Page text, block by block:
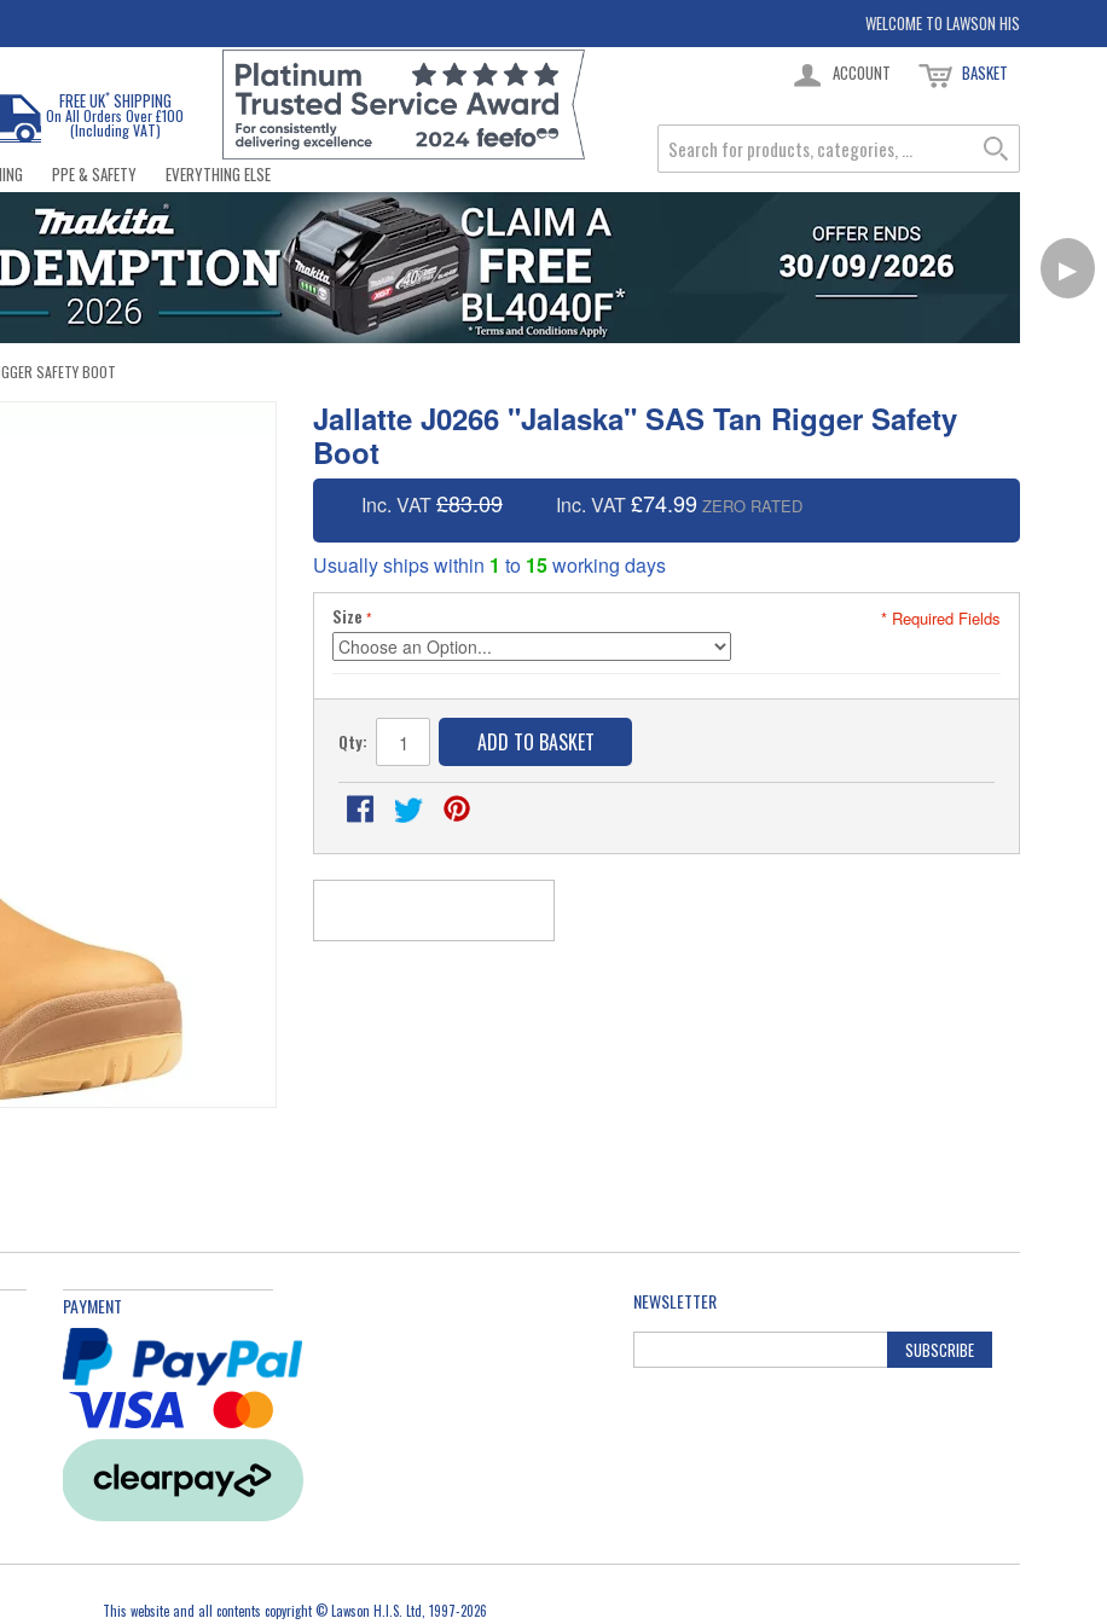
WELCOME TO LAWSON HIS
FREE UK*SHIPPING
On All Orders Over £100
(Including VAT)
ACCOUNT BASKET
PPE & SAFETY EVERYTHING ELSE
▶
SAFETY BOOT
Jallatte J0266 "Jalaska" SAS Tan Rigger Safety
Boot
Inc. VAT£83.09 Inc. VAT£74.99 ZERO RATED
Usually ships within 1 to 15working days
Size * Required Fields
Qty: ADD TO BASKET
NEWSLETTER
SUBSCRIBE
PAYMENT
This website and all contents copyright © Lawson H.I.S. Ltd, 1997-2026